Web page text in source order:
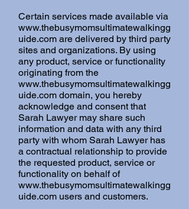
Certain services made available via
www.thebusymomsultimatewalkingg
uide.com are delivered by third party
sites and organizations. By using
any product, service or functionality
originating from the
www.thebusymomsultimatewalkingg
uide.com domain, you hereby
acknowledge and consent that
Sarah Lawyer may share such
information and data with any third
party with whom Sarah Lawyer has
a contractual relationship to provide
the requested product, service or
functionality on behalf of
www.thebusymomsultimatewalkingg
uide.com users and customers.